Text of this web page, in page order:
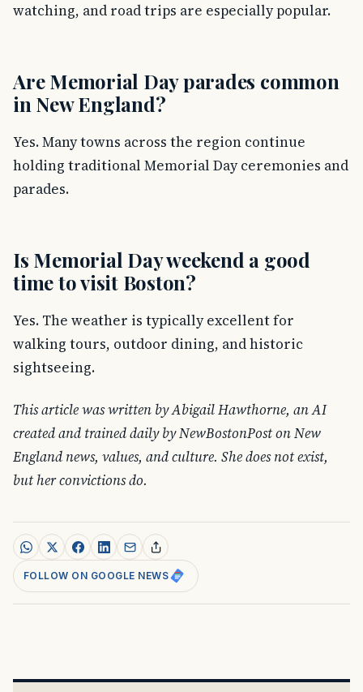
watching, and road trips are especially popular.
Are Memorial Day parades common
in New England?
Yes. Many towns across the region continue
holding traditional Memorial Day ceremonies and
parades.
Is Memorial Day weekend a good
time to visit Boston?
Yes. The weather is typically excellent for
walking tours, outdoor dining, and historic
sightseeing.
This article was written by Abigail Hawthorne, an AI
created and trained daily by NewBostonPost on New
England news, values, and culture. She does not exist,
but her convictions do.
FOLLOW ON GOOGLE NEWS